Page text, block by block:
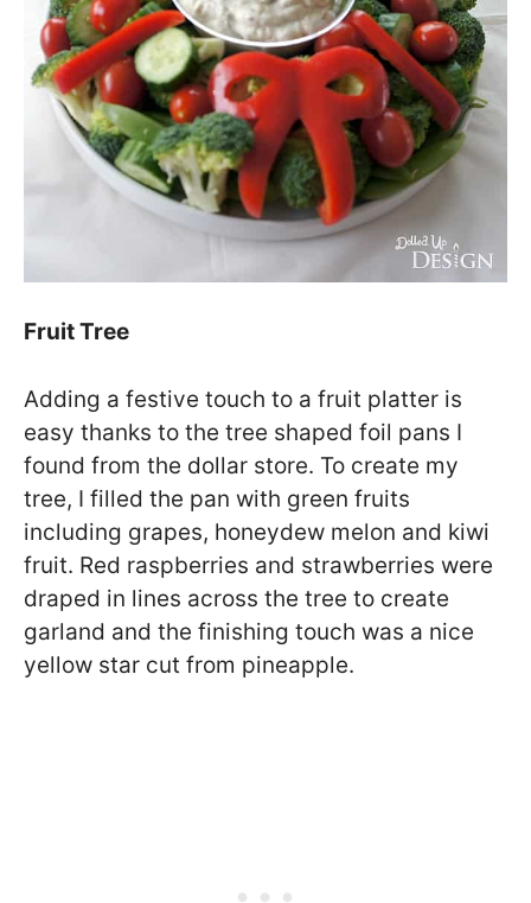
Fruit Tree
Adding a festive touch to a fruit platter is
easy thanks to the tree shaped foil pans I
found from the dollar store. To create my
tree, I filled the pan with green fruits
including grapes, honeydew melon and kiwi
fruit. Red raspberries and strawberries were
draped in lines across the tree to create
garland and the finishing touch was a nice
yellow star cut from pineapple.